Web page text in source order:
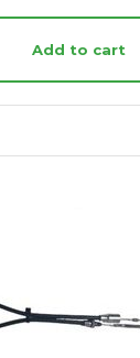
Add to cart